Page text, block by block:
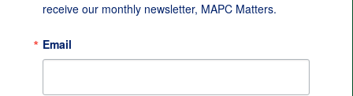
receive our monthly newsletter, MAPC Matters.
Email